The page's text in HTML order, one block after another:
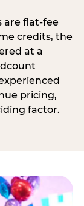
are flat-fee
credits, the
at a
pricing,
factor.